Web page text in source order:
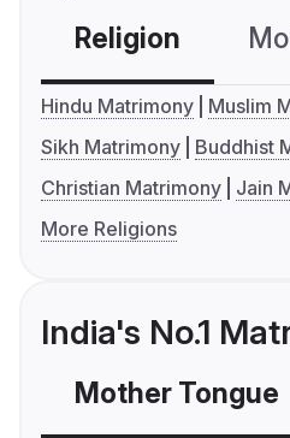
Religion
Hindu Matrimony
Muslim
Sikh Matrimony
Buddhist
Christian Matrimony
Jain
More Religions
India's No.1
Mother Tongue